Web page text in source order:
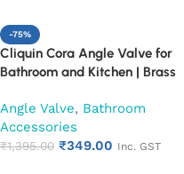
-75%
Cliquin Cora Angle Valve for
Bathroom and Kitchen | Brass
Mounted, Durable, Rust-
Resistant, Easy Installation (Set
of 1)
Angle Valve, Bathroom
Accessories
₹1,395.00 ₹349.00 Inc. GST